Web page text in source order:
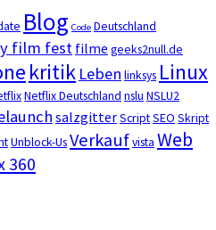
Blog Code Deutschland
film fest filme geeks2null.de
kritik Leben linksys Linux
Netflix Deutschland nslu NSLU2
salzgitterScriptSEO Skript
Unblock-UsVerkaufvista Web
360